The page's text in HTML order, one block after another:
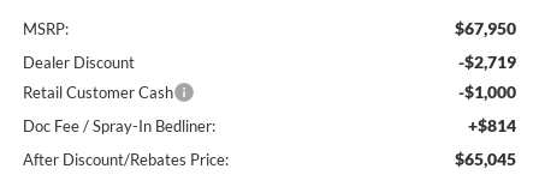
MSRP: $67,950
Dealer Discount -$2,719
Retail Customer Cash -$1,000
Doc Fee / Spray-In Bedliner: +$814
After Discount/Rebates Price: $65,045